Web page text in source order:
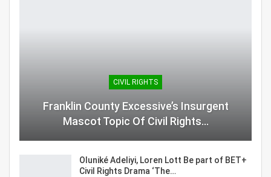
CIVIL RIGHTS
Franklin County Excessive’s Insurgent
Mascot Topic Of Civil Rights…
Oluniké Adeliyi, Loren Lott Be part of BET+
Civil Rights Drama ‘The…